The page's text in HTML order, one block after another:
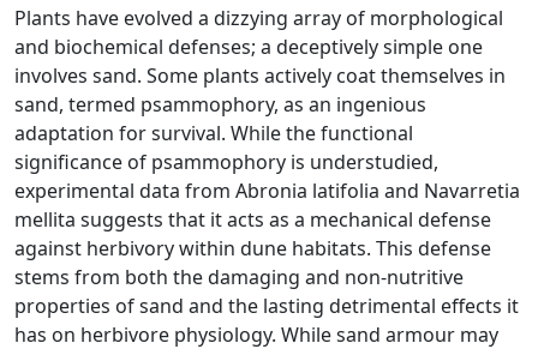
Plants have evolved a dizzying array of morphological
and biochemical defenses; a deceptively simple one
involves sand. Some plants actively coat themselves in
sand, termed psammophory, as an ingenious
adaptation for survival. While the functional
significance of psammophory is understudied,
experimental data from Abronia latifolia and Navarretia
mellita suggests that it acts as a mechanical defense
against herbivory within dune habitats. This defense
stems from both the damaging and non-nutritive
properties of sand and the lasting detrimental effects it
has on herbivore physiology. While sand armour may